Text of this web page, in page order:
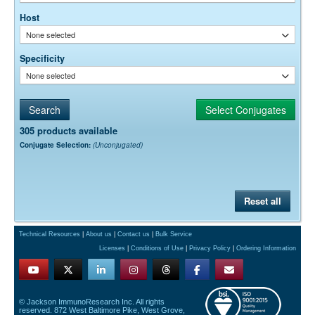
Host
None selected
Specificity
None selected
305 products available
Conjugate Selection: (Unconjugated)
Reset all
Technical Resources About us Contact us
Bulk Service
Licenses
Conditions of Use Privacy Policy Ordering Information
© Jackson ImmunoResearch Inc. All rights
reserved. 872 West Baltimore Pike, West Grove,